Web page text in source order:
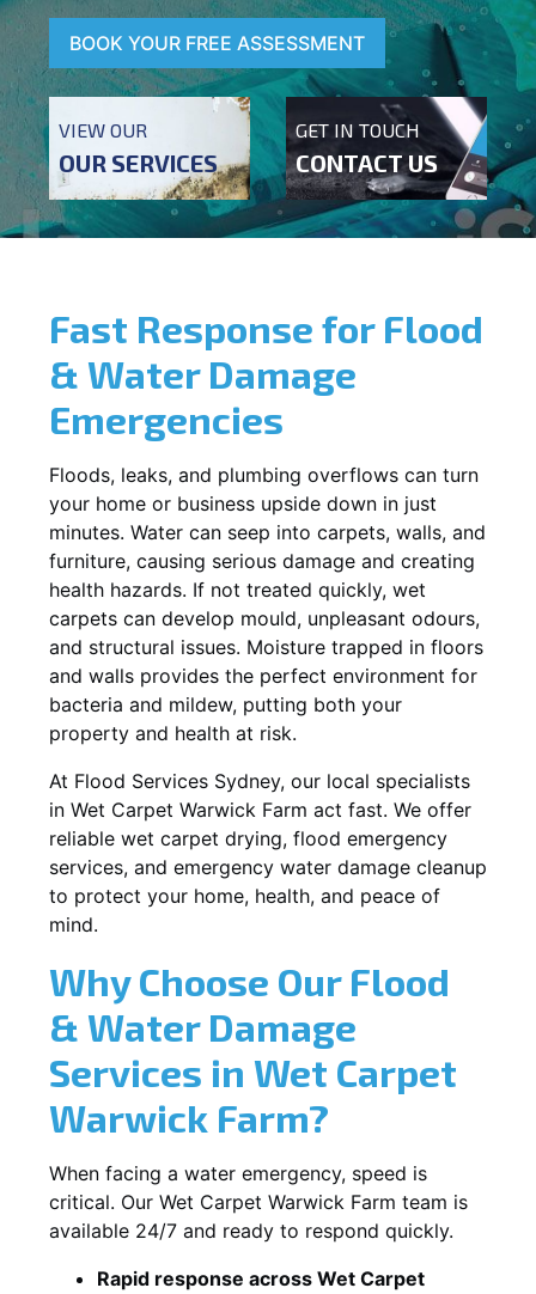
BOOK YOUR FREE ASSESSMENT
VIEW OUR
OUR SERVICES
GET IN TOUCH
CONTACT US
Fast Response for Flood
& Water Damage
Emergencies
Floods, leaks, and plumbing overflows can turn
your home or business upside down in just
minutes. Water can seep into carpets, walls, and
furniture, causing serious damage and creating
health hazards. If not treated quickly, wet
carpets can develop mould, unpleasant odours,
and structural issues. Moisture trapped in floors
and walls provides the perfect environment for
bacteria and mildew, putting both your
property and health at risk.
At Flood Services Sydney, our local specialists
in Wet Carpet Warwick Farm act fast. We offer
reliable wet carpet drying, flood emergency
services, and emergency water damage cleanup
to protect your home, health, and peace of
mind.
Why Choose Our Flood
& Water Damage
Services in Wet Carpet
Warwick Farm?
When facing a water emergency, speed is
critical. Our Wet Carpet Warwick Farm team is
available 24/7 and ready to respond quickly.
Rapid response across Wet Carpet